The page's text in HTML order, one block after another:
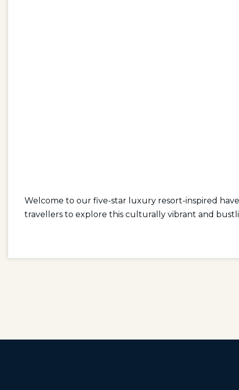
Welcome to our five-star luxury resort-inspired
travellers to explore this culturally vibrant and